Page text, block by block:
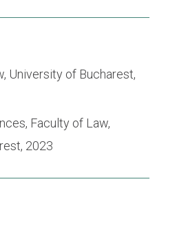
University of Bucharest,
Faculty of Law,
2023